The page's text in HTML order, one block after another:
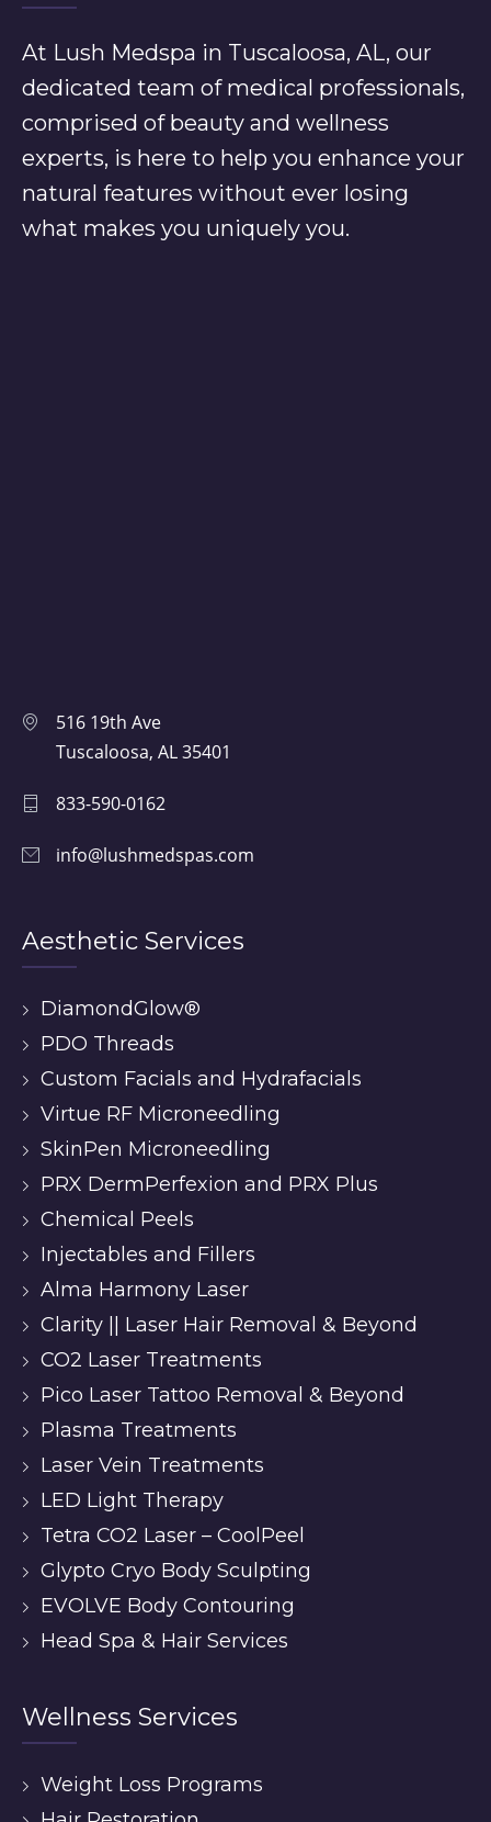
At Lush Medspa in Tuscaloosa, AL, our
dedicated team of medical professionals,
comprised of beauty and wellness
experts, is here to help you enhance your
natural features without ever losing
what makes you uniquely you.
516 19th Ave
Tuscaloosa, AL 35401
833-590-0162
info@lushmedspas.com
Aesthetic Services
DiamondGlow®
PDO Threads
Custom Facials and Hydrafacials
Virtue RF Microneedling
SkinPen Microneedling
PRX DermPerfexion and PRX Plus
Chemical Peels
Injectables and Fillers
Alma Harmony Laser
Clarity || Laser Hair Removal & Beyond
CO2 Laser Treatments
Pico Laser Tattoo Removal & Beyond
Plasma Treatments
Laser Vein Treatments
LED Light Therapy
Tetra CO2 Laser – CoolPeel
Glypto Cryo Body Sculpting
EVOLVE Body Contouring
Head Spa & Hair Services
Wellness Services
Weight Loss Programs